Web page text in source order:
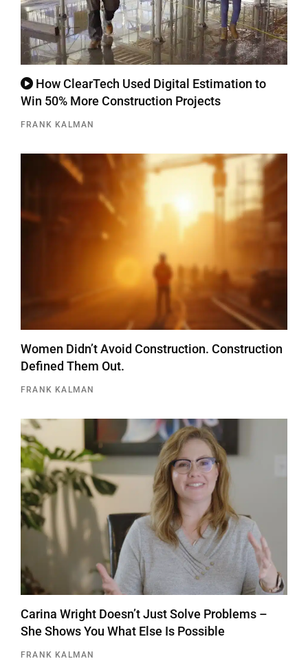
How ClearTech Used Digital Estimation to
Win 50% More Construction Projects
FRANK KALMAN
Women Didn’t Avoid Construction. Construction
Defined Them Out.
FRANK KALMAN
Carina Wright Doesn’t Just Solve Problems –
She Shows You What Else Is Possible
FRANK KALMAN